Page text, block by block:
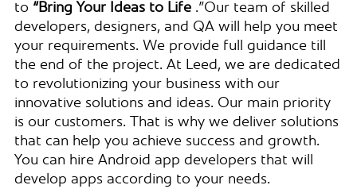
to “Bring Your Ideas to Life .”Our team of skilled
developers, designers, and QA will help you meet
your requirements. We provide full guidance till
the end of the project. At Leed, we are dedicated
to revolutionizing your business with our
innovative solutions and ideas. Our main priority
is our customers. That is why we deliver solutions
that can help you achieve success and growth.
You can hire Android app developers that will
develop apps according to your needs.